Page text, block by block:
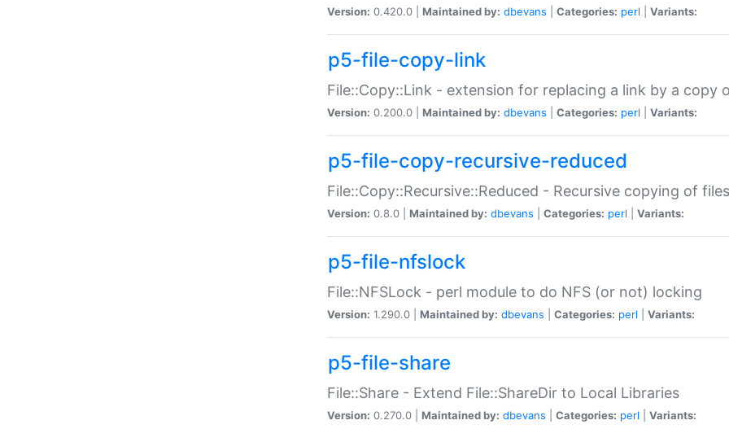
Version: 0.420.0 | Maintained by: dbevans Categories: perl Variants:
p5-file-copy-link
File::Copy::Link - extension for replacing a link by a copy
Version: 0.200.0 | Maintained by: dbevans Categories: perl Variants:
p5-file-copy-recursive-reduced
File::Copy::Recursive::Reduced - Recursive copying of
Version: 0.8.0 | Maintained by: dbevans Categories: perl Variants:
p5-file-nfslock
File::NFSLock - perl module to do NFS (or not) locking
Version: 1.290.0 | Maintained by: dbevans Categories: perl Variants:
p5-file-share
File::Share - Extend File::ShareDir to Local Libraries
Version: 0.270.0 | Maintained by: dbevans Categories: perl Variants: